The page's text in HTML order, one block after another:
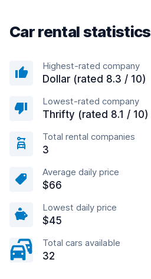
Car rental statistics
Highest-rated company
Dollar (rated 8.3 / 10)
Lowest-rated company
Thrifty (rated 8.1 / 10)
Total rental companies
3
Average daily price
$66
Lowest daily price
$45
Total cars available
32